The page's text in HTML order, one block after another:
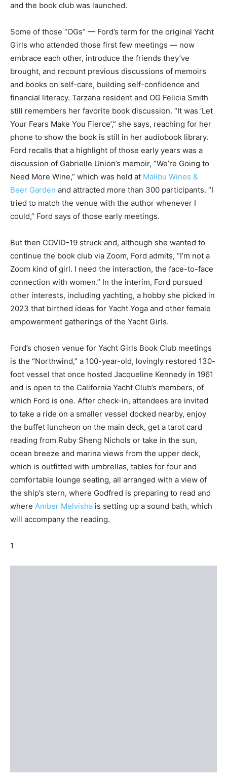
and the book club was launched.
Some of those “OGs” — Ford’s term for the original Yacht
Girls who attended those first few meetings — now
embrace each other, introduce the friends they’ve
brought, and recount previous discussions of memoirs
and books on self-care, building self-confidence and
financial literacy. Tarzana resident and OG Felicia Smith
still remembers her favorite book discussion. “It was ‘Let
Your Fears Make You Fierce’,” she says, reaching for her
phone to show the book is still in her audiobook library.
Ford recalls that a highlight of those early years was a
discussion of Gabrielle Union’s memoir, “We’re Going to
Need More Wine,” which was held at Malibu Wines &
Beer Garden and attracted more than 300 participants. “I
tried to match the venue with the author whenever I
could,” Ford says of those early meetings.
But then COVID-19 struck and, although she wanted to
continue the book club via Zoom, Ford admits, “I’m not a
Zoom kind of girl. I need the interaction, the face-to-face
connection with women.” In the interim, Ford pursued
other interests, including yachting, a hobby she picked in
2023 that birthed ideas for Yacht Yoga and other female
empowerment gatherings of the Yacht Girls.
Ford’s chosen venue for Yacht Girls Book Club meetings
is the “Northwind,” a 100-year-old, lovingly restored 130-
foot vessel that once hosted Jacqueline Kennedy in 1961
and is open to the California Yacht Club’s members, of
which Ford is one. After check-in, attendees are invited
to take a ride on a smaller vessel docked nearby, enjoy
the buffet luncheon on the main deck, get a tarot card
reading from Ruby Sheng Nichols or take in the sun,
ocean breeze and marina views from the upper deck,
which is outfitted with umbrellas, tables for four and
comfortable lounge seating, all arranged with a view of
the ship’s stern, where Godfred is preparing to read and
where Amber Melvisha is setting up a sound bath, which
will accompany the reading.
1